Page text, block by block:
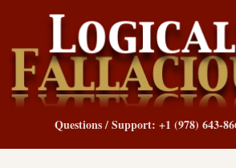
Questions / Support: +1 (978) 643-